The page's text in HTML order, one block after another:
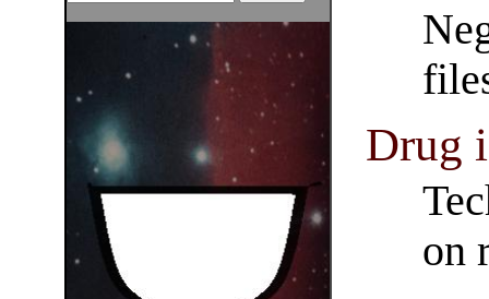
Drug
on